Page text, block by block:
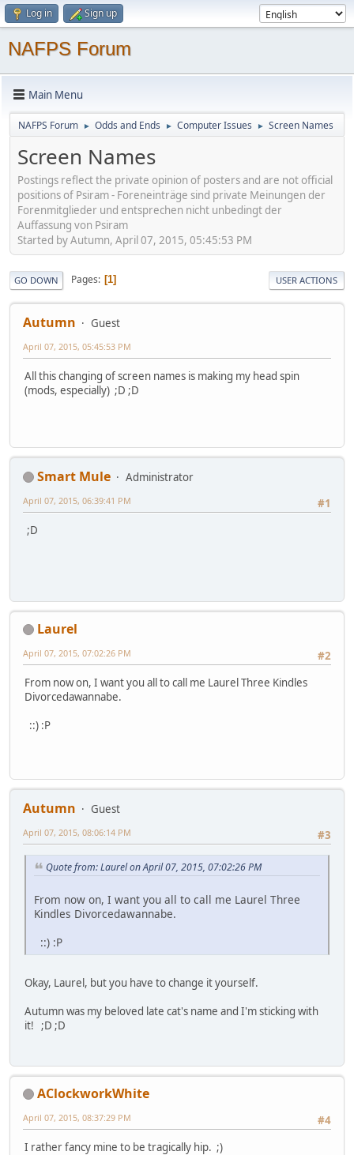
Log in Sign up
NAFPS Forum
Main Menu
NAFPS Forum ► Odds and Ends ► Computer Issues ► Screen Names
Screen Names
Postings reflect the private opinion of posters and are not official
positions of Psiram - Foreneinträge sind private Meinungen der
Forenmitglieder und entsprechen nicht unbedingt der
Auffassung von Psiram
Started by Autumn, April 07, 2015, 05:45:53 PM
GO DOWN Pages 1 USER ACTIONS
Autumn Guest
April 07, 2015, 05:45:53 PM
All this changing of screen names is making my head spin
(mods, especially) ;D ;D
Smart Mule
Administrator
#1
April 07, 2015, 06:39:41 PM
;D
Laurel
#2
April 07, 2015, 07:02:26 PM
From now on, I want you all to call me Laurel Three Kindles
Divorcedawannabe.
::) :P
Autumn
Guest
#3
April 07, 2015, 08:06:14 PM
Quote from: Laurel on April 07, 2015, 07:02:26 PM
From now on, I want you all to call me Laurel Three
Kindles Divorcedawannabe.
::) :P
Okay, Laurel, but you have to change it yourself.
Autumn was my beloved late cat's name and I'm sticking with
it! ;D ;D
AClockworkWhite
#4
April 07, 2015, 08:37:29 PM
I rather fancy mine to be tragically hip. ;)